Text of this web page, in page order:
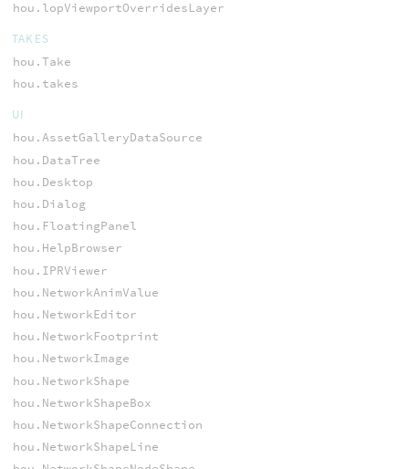
hou.lopViewportOverridesLayer
TAKES
hou.Take
hou.takes
UI
hou.AssetGalleryDataSource
hou.DataTree
hou.Desktop
hou.Dialog
hou.FloatingPanel
hou.HelpBrowser
hou.IPRViewer
hou.NetworkAnimValue
hou.NetworkEditor
hou.NetworkFootprint
hou.NetworkImage
hou.NetworkShape
hou.NetworkShapeBox
hou.NetworkShapeConnection
hou.NetworkShapeLine